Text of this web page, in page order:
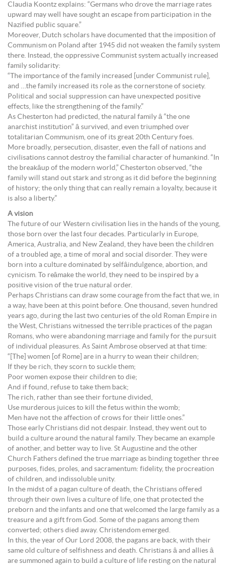
Claudia Koontz explains: “Germans who drove the marriage rates
upward may well have sought an escape from participation in the
Nazified public square.”
Moreover, Dutch scholars have documented that the imposition of
Communism on Poland after 1945 did not weaken the family system
there. Instead, the oppressive Communist system actually increased
family solidarity:
“The importance of the family increased [under Communist rule],
and …the family increased its role as the cornerstone of society.
Political and social suppression can have unexpected positive
effects, like the strengthening of the family.”
As Chesterton had predicted, the natural family â “the one
anarchist institution” â survived, and even triumphed over
totalitarian Communism, one of its great 20th Century foes.
More broadly, persecution, disaster, even the fall of nations and
civilisations cannot destroy the familial character of humankind. “In
the breakâup of the modern world,” Chesterton observed, “the
family will stand out stark and strong as it did before the beginning
of history; the only thing that can really remain a loyalty, because it
is also a liberty.”
A vision
The future of our Western civilisation lies in the hands of the young,
those born over the last four decades. Particularly in Europe,
America, Australia, and New Zealand, they have been the children
of a troubled age, a time of moral and social disorder. They were
born into a culture dominated by selfâindulgence, abortion, and
cynicism. To reâmake the world, they need to be inspired by a
positive vision of the true natural order.
Perhaps Christians can draw some courage from the fact that we, in
a way, have been at this point before. One thousand, seven hundred
years ago, during the last two centuries of the old Roman Empire in
the West, Christians witnessed the terrible practices of the pagan
Romans, who were abandoning marriage and family for the pursuit
of individual pleasures. As Saint Ambrose observed at that time:
“[The] women [of Rome] are in a hurry to wean their children;
If they be rich, they scorn to suckle them;
Poor women expose their children to die;
And if found, refuse to take them back;
The rich, rather than see their fortune divided,
Use murderous juices to kill the fetus within the womb;
Men have not the affection of crows for their little ones.”
Those early Christians did not despair. Instead, they went out to
build a culture around the natural family. They became an example
of another, and better way to live. St Augustine and the other
Church Fathers defined the true marriage as binding together three
purposes, fides, proles, and sacramentum: fidelity, the procreation
of children, and indissoluble unity.
In the midst of a pagan culture of death, the Christians offered
through their own lives a culture of life, one that protected the
preborn and the infants and one that welcomed the large family as a
treasure and a gift from God. Some of the pagans among them
converted; others died away. Christendom emerged.
In this, the year of Our Lord 2008, the pagans are back, with their
same old culture of selfishness and death. Christians â and allies â
are summoned again to build a culture of life resting on the natural